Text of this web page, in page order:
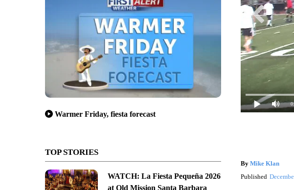
Warmer Friday, fiesta forecast
TOP STORIES
WATCH: La Fiesta Pequeña 2026
at Old Mission Santa Barbara
By Mike Klan
Published